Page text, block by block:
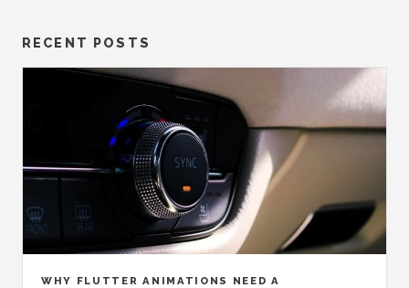
RECENT POSTS
WHY FLUTTER ANIMATIONS NEED A